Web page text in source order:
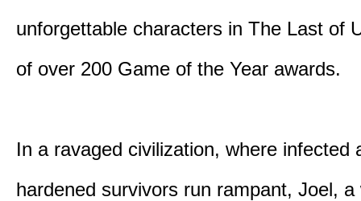
unforgettable characters in The Last of
of over 200 Game of the Year awards.
In a ravaged civilization, where infected
hardened survivors run rampant, Joel, a